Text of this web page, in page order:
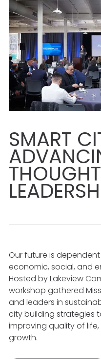
SMART
THOUGHT
Our future is
economic, social, and
Hosted by Lakeview
workshop gathered
and leaders in
city building strategies
improving quality of
growth.